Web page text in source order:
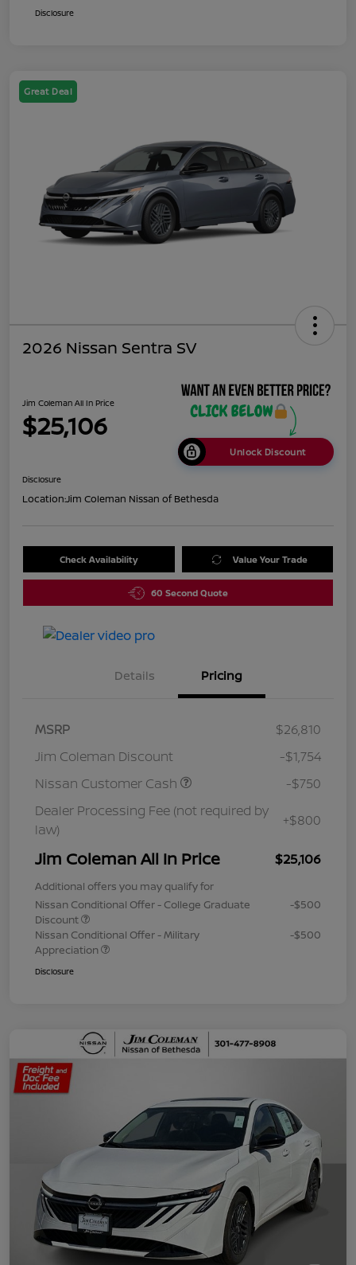
Disclosure
Great Deal
2026 Nissan Sentra SV
Jim Coleman All In Price
$25,106
Unlock Discount
Disclosure
Location:Jim Coleman Nissan of Bethesda
Check Availability Value Your Trade
60 Second Quote
Details Pricing
MSRP
$26,810
Jim Coleman Discount
-$1,754
Nissan Customer Cash
-$750
Dealer Processing Fee (not required by
law)
+$800
Jim Coleman All In Price $25,106
Additional offers you may qualify for
Nissan Conditional Offer - College Graduate
Discount
-$500
Nissan Conditional Offer - Military
Appreciation
-$500
Disclosure